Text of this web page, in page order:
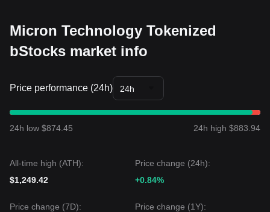
Micron Technology Tokenized
bStocks market info
Price performance (24h) 24h
24h low $874.45 24h high $883.94
All-time high (ATH):
$1,249.42
Price change (24h):
+0.84%
Price change (7D):
Price change (1Y):